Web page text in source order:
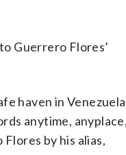
Guerrero Flores’
haven in Venezuela
anytime, anyplace,
by his alias,